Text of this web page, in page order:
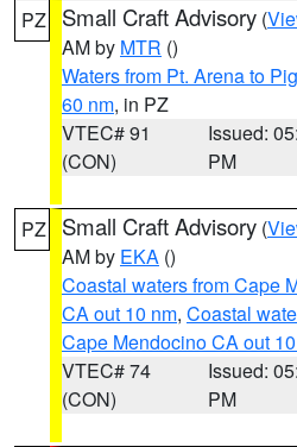
PZ Small Craft Advisory (
AM by MTR ()
Waters from Pt. Arena to
60 nm, in PZ
VTEC# 91
(CON)
Issued:
PM
PZ Small Craft Advisory (
AM by EKA ()
Coastal waters from Cape
CA out 10 nm, Coastal
Cape Mendocino CA out
VTEC# 74
(CON)
Issued:
PM